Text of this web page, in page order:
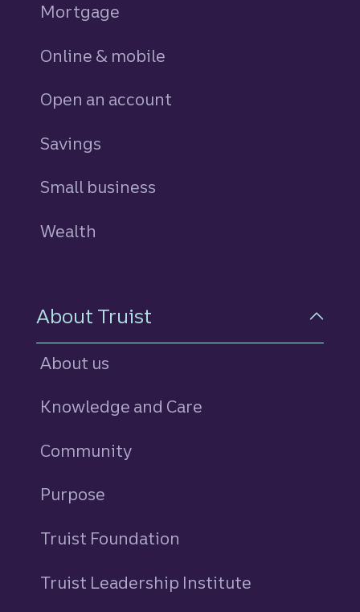
Mortgage
Online & mobile
Open an account
Savings
Small business
Wealth
About Truist
About us
Knowledge and Care
Community
Purpose
Truist Foundation
Truist Leadership Institute